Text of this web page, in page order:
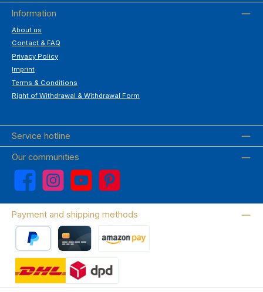
Information
About us
Contact & FAQ
Privacy Policy
Imprint
Terms & Conditions
Right of Withdrawal & Withdrawal Form
Service hotline
Our communities
Facebook Instagram YouTube Pinterest
Payment and shipping methods